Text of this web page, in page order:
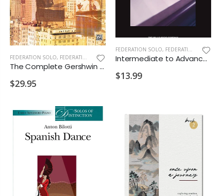
FEDERATION SOLO, FEDERATION/SUPPLEMENTARY PRINT
The Complete Gershwin Keyboard Works PS 2028 D2 VD2 MA1
$29.95
FEDERATION SOLO, FEDERATION/SUPPLEMENTARY PRINT
Intermediate to Advanced Classic Piano Repertoire William Gillock PS 2028 D2 VD1
$13.99